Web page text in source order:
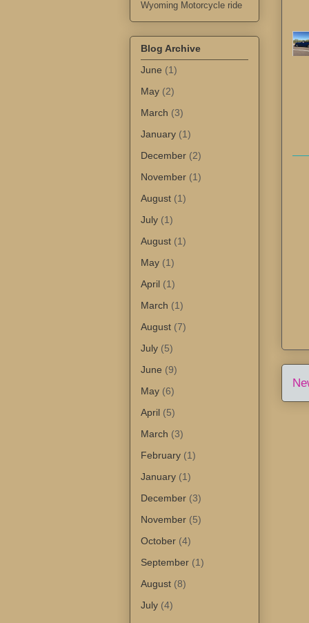
Wyoming Motorcycle ride
Blog Archive
June (1)
May (2)
March (3)
January (1)
December (2)
November (1)
August (1)
July (1)
August (1)
May (1)
April (1)
March (1)
August (7)
July (5)
June (9)
May (6)
April (5)
March (3)
February (1)
January (1)
December (3)
November (5)
October (4)
September (1)
August (8)
July (4)